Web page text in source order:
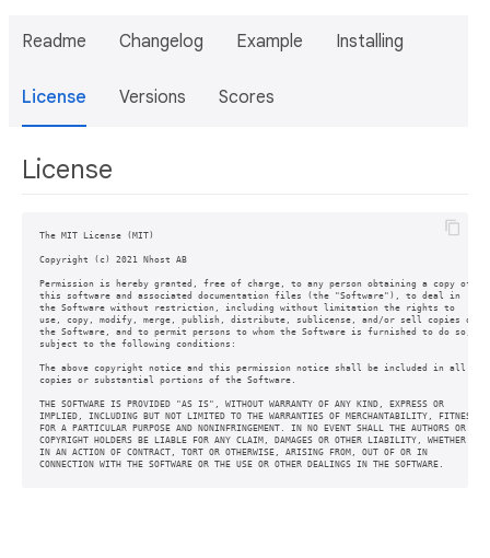
Readme Changelog Example Installing
License Versions Scores
License
The MIT License (MIT)
Copyright (c) 2021 Nhost AB
Permission is hereby granted, free of charge, to any person obtaining a copy of
this software and associated documentation files (the "Software"), to deal in
the Software without restriction, including without limitation the rights to
use, copy, modify, merge, publish, distribute, sublicense, and/or sell copies of
the Software, and to permit persons to whom the Software is furnished to do so,
subject to the following conditions:
The above copyright notice and this permission notice shall be included in all
copies or substantial portions of the Software.
THE SOFTWARE IS PROVIDED "AS IS", WITHOUT WARRANTY OF ANY KIND, EXPRESS OR
IMPLIED, INCLUDING BUT NOT LIMITED TO THE WARRANTIES OF MERCHANTABILITY, FITNESS
FOR A PARTICULAR PURPOSE AND NONINFRINGEMENT. IN NO EVENT SHALL THE AUTHORS OR
COPYRIGHT HOLDERS BE LIABLE FOR ANY CLAIM, DAMAGES OR OTHER LIABILITY, WHETHER
IN AN ACTION OF CONTRACT, TORT OR OTHERWISE, ARISING FROM, OUT OF OR IN